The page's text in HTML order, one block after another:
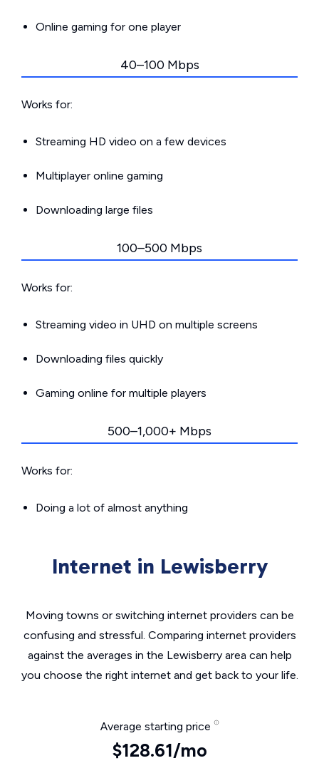
Online gaming for one player
40–100 Mbps
Works for:
Streaming HD video on a few devices
Multiplayer online gaming
Downloading large files
100–500 Mbps
Works for:
Streaming video in UHD on multiple screens
Downloading files quickly
Gaming online for multiple players
500–1,000+ Mbps
Works for:
Doing a lot of almost anything
Internet in Lewisberry
Moving towns or switching internet providers can be
confusing and stressful. Comparing internet providers
against the averages in the Lewisberry area can help
you choose the right internet and get back to your life.
Average starting price
$128.61/mo